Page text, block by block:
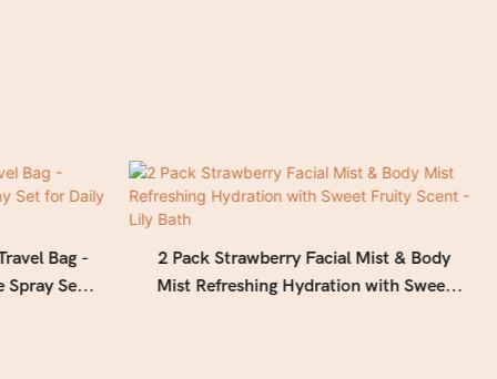
Bag -
Spray Set
2 Pack Strawberry Facial Mist & Body
Mist Refreshing Hydration with Sweet